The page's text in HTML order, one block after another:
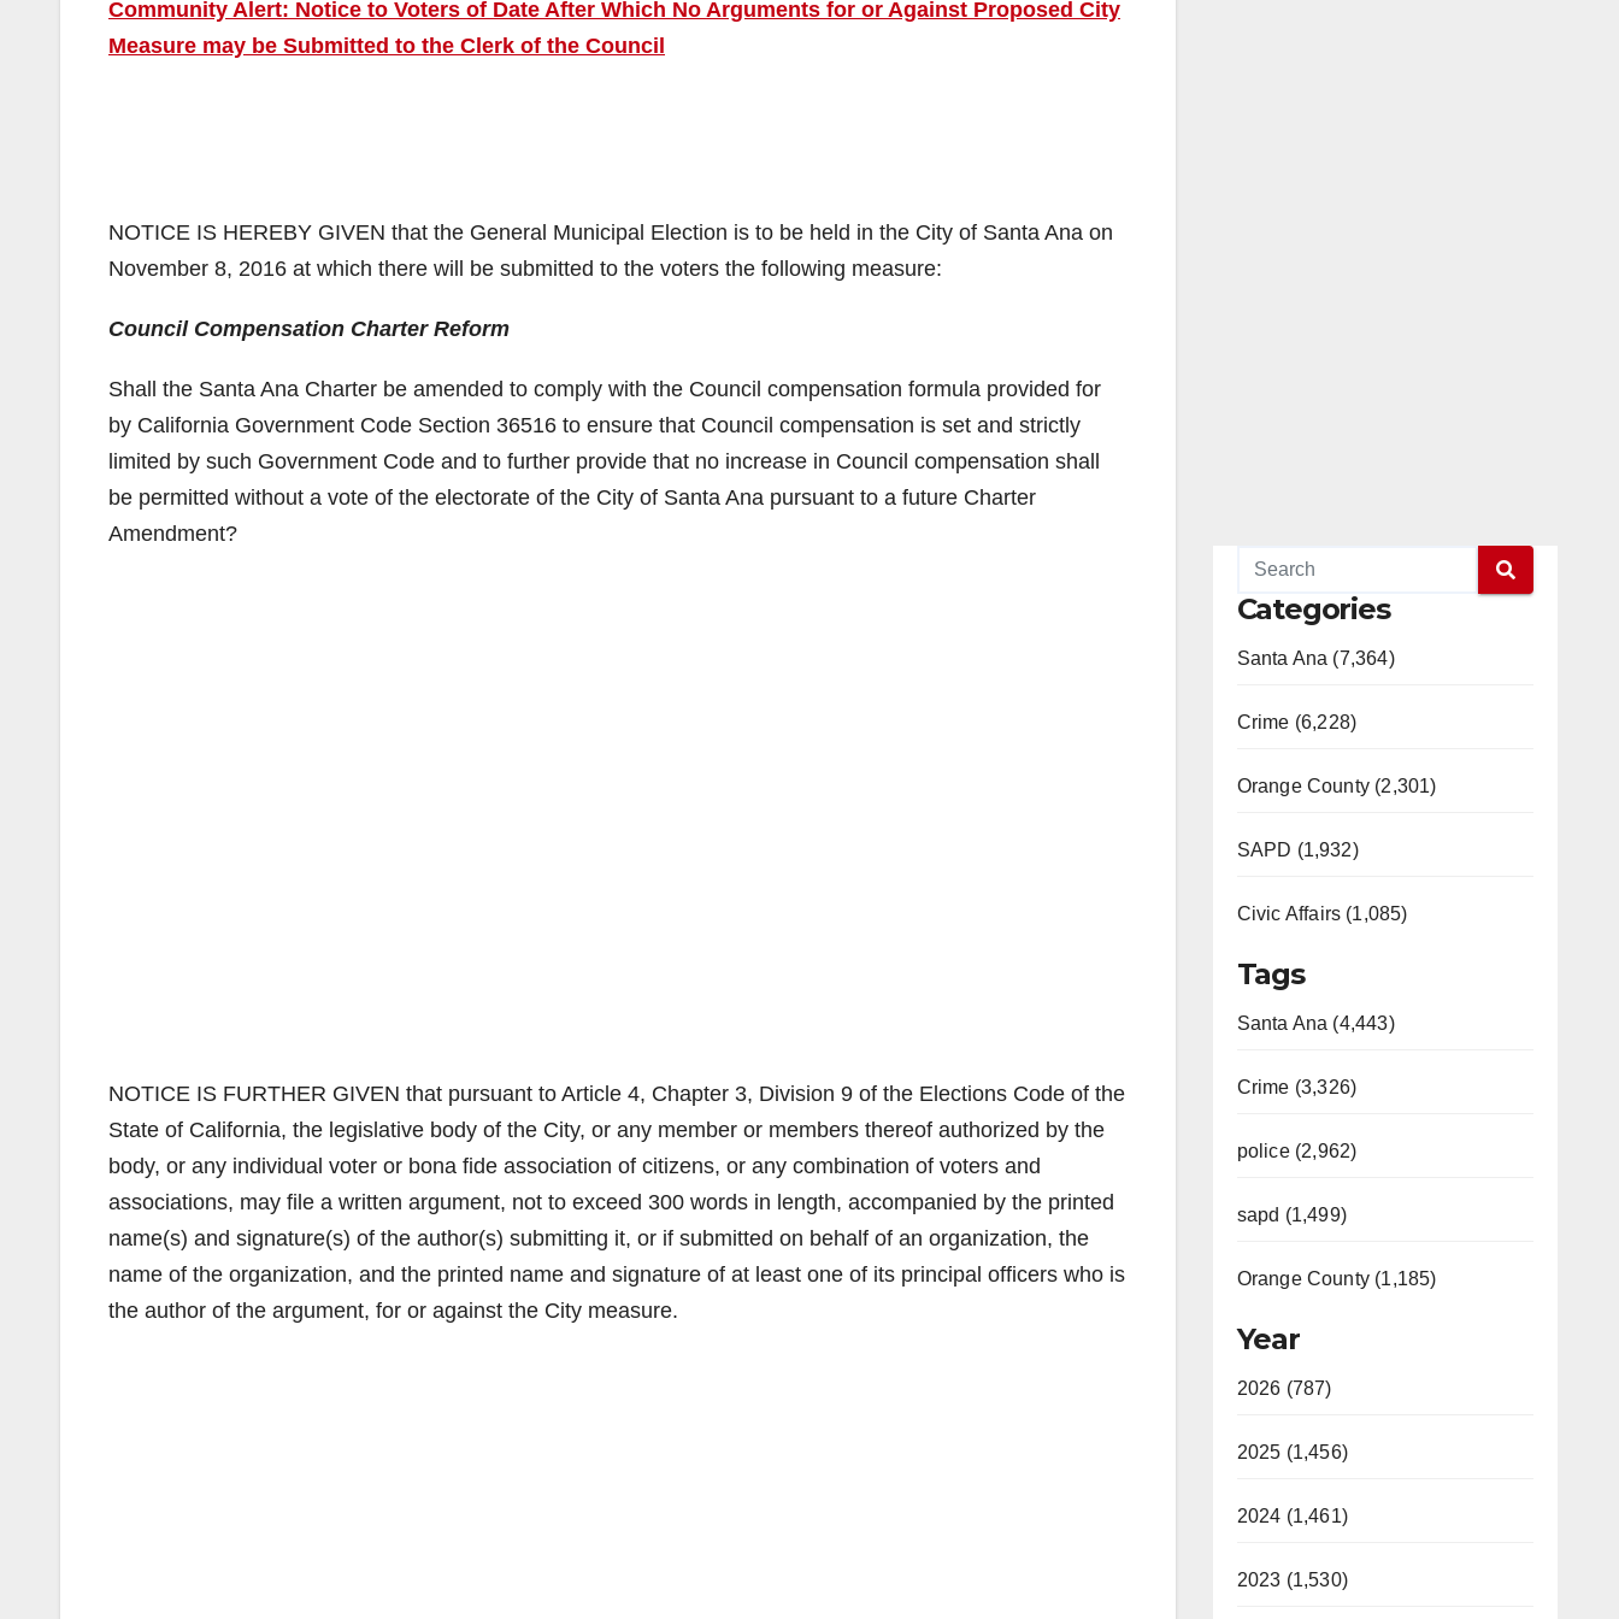
Community Alert: Notice to Voters of Date After Which No Arguments for or Against Proposed City
Measure may be Submitted to the Clerk of the Council
NOTICE IS HEREBY GIVEN that the General Municipal Election is to be held in the City of Santa Ana on
November 8, 2016 at which there will be submitted to the voters the following measure:
Council Compensation Charter Reform
Shall the Santa Ana Charter be amended to comply with the Council compensation formula provided for
by California Government Code Section 36516 to ensure that Council compensation is set and strictly
limited by such Government Code and to further provide that no increase in Council compensation shall
be permitted without a vote of the electorate of the City of Santa Ana pursuant to a future Charter
Amendment?
NOTICE IS FURTHER GIVEN that pursuant to Article 4, Chapter 3, Division 9 of the Elections Code of the
State of California, the legislative body of the City, or any member or members thereof authorized by the
body, or any individual voter or bona fide association of citizens, or any combination of voters and
associations, may file a written argument, not to exceed 300 words in length, accompanied by the printed
name(s) and signature(s) of the author(s) submitting it, or if submitted on behalf of an organization, the
name of the organization, and the printed name and signature of at least one of its principal officers who is
the author of the argument, for or against the City measure.
Categories
Santa Ana (7,364)
Crime (6,228)
Orange County (2,301)
SAPD (1,932)
Civic Affairs (1,085)
Tags
Santa Ana (4,443)
Crime (3,326)
police (2,962)
sapd (1,499)
Orange County (1,185)
Year
2026 (787)
2025 (1,456)
2024 (1,461)
2023 (1,530)